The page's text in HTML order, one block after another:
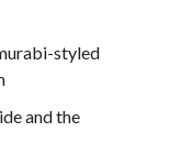
styled
and the